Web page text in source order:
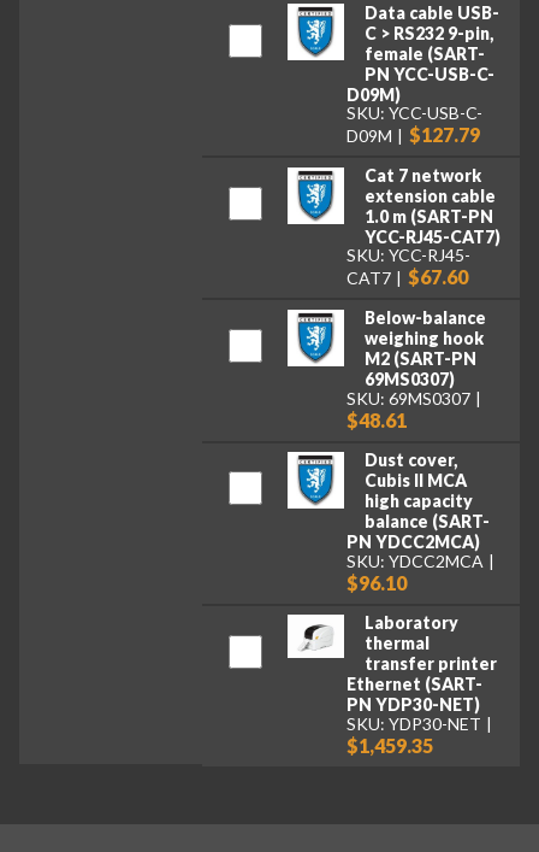
Data cable USB-
C > RS232 9-pin,
female (SART-
PN YCC-USB-C-
D09M)
SKU: YCC-USB-C-
D09M
$127.79
Cat 7 network
extension cable
1.0 m (SART-PN
YCC-RJ45-CAT7)
SKU: YCC-RJ45-
CAT7
$67.60
Below-balance
weighing hook
M2 (SART-PN
69MS0307)
SKU: 69MS0307
$48.61
Dust cover,
Cubis II MCA
high capacity
balance (SART-
PN YDCC2MCA)
SKU: YDCC2MCA
$96.10
Laboratory
thermal
transfer printer
Ethernet (SART-
PN YDP30-NET)
SKU: YDP30-NET
$1,459.35